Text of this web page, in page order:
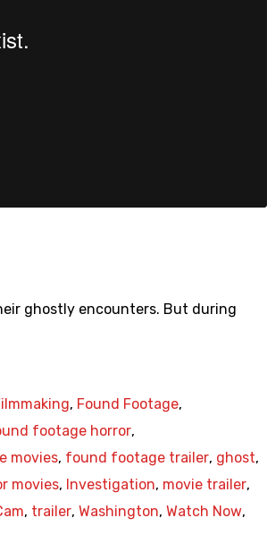
ghostly encounters. But during
, Found Footage,
footage horror,
movies, found footage trailer, ghost,
movies, Investigation, movie trailer,
, trailer, Washington, Watch Now,